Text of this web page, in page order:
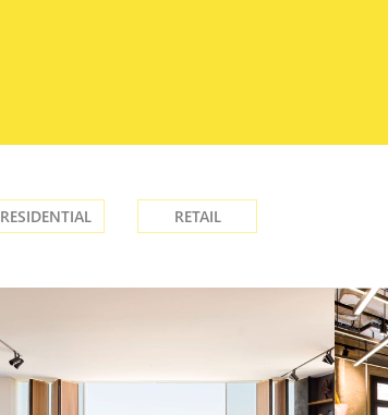
RESIDENTIAL RETAIL